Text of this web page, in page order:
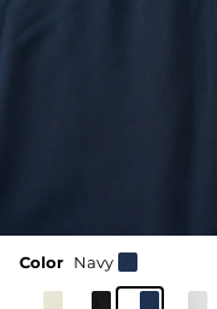
Color Navy